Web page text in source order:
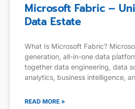
Microsoft Fabric –
Data Estate
What Is Microsoft Fabric?
generation, all-in-one data
together data engineering, data
analytics, business intelligence,
READ MORE »